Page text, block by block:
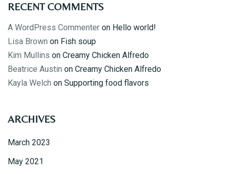
RECENT COMMENTS
A WordPress Commenter on Hello world!
Lisa Brown on Fish soup
Kim Mullins on Creamy Chicken Alfredo
Beatrice Austin on Creamy Chicken Alfredo
Kayla Welch on Supporting food flavors
ARCHIVES
March 2023
May 2021